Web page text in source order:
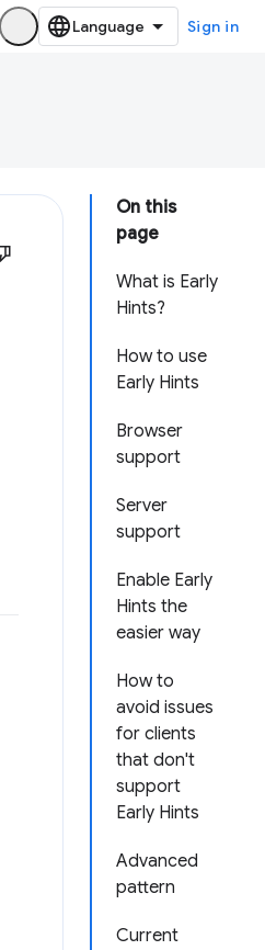
Sign in
On this
page
What is Early
Hints?
How to use
Early Hints
Browser
support
Server
support
Enable Early
Hints the
easier way
How to
avoid issues
for clients
that don't
support
Early Hints
Advanced
pattern
Current